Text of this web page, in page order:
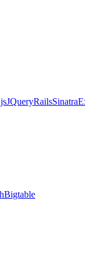
JQueryRailsSinatra
Bigtable